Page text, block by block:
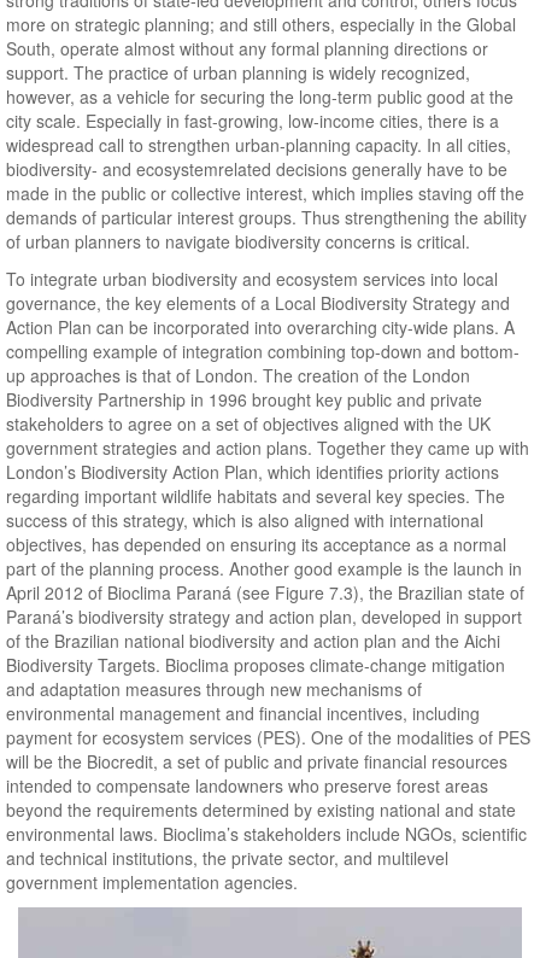
more on strategic planning; and still others, especially in the Global
South, operate almost without any formal planning directions or
support. The practice of urban planning is widely recognized,
however, as a vehicle for securing the long-term public good at the
city scale. Especially in fast-growing, low-income cities, there is a
widespread call to strengthen urban-planning capacity. In all cities,
biodiversity- and ecosystemrelated decisions generally have to be
made in the public or collective interest, which implies staving off the
demands of particular interest groups. Thus strengthening the ability
of urban planners to navigate biodiversity concerns is critical.
To integrate urban biodiversity and ecosystem services into local
governance, the key elements of a Local Biodiversity Strategy and
Action Plan can be incorporated into overarching city-wide plans. A
compelling example of integration combining top-down and bottom-
up approaches is that of London. The creation of the London
Biodiversity Partnership in 1996 brought key public and private
stakeholders to agree on a set of objectives aligned with the UK
government strategies and action plans. Together they came up with
London’s Biodiversity Action Plan, which identifies priority actions
regarding important wildlife habitats and several key species. The
success of this strategy, which is also aligned with international
objectives, has depended on ensuring its acceptance as a normal
part of the planning process. Another good example is the launch in
April 2012 of Bioclima Paraná (see Figure 7.3), the Brazilian state of
Paraná’s biodiversity strategy and action plan, developed in support
of the Brazilian national biodiversity and action plan and the Aichi
Biodiversity Targets. Bioclima proposes climate-change mitigation
and adaptation measures through new mechanisms of
environmental management and financial incentives, including
payment for ecosystem services (PES). One of the modalities of PES
will be the Biocredit, a set of public and private financial resources
intended to compensate landowners who preserve forest areas
beyond the requirements determined by existing national and state
environmental laws. Bioclima’s stakeholders include NGOs, scientific
and technical institutions, the private sector, and multilevel
government implementation agencies.